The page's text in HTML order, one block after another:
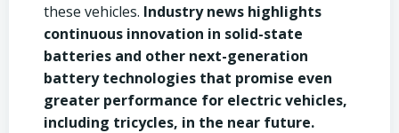
these vehicles. Industry news highlights
continuous innovation in solid-state
batteries and other next-generation
battery technologies that promise even
greater performance for electric vehicles,
including tricycles, in the near future.